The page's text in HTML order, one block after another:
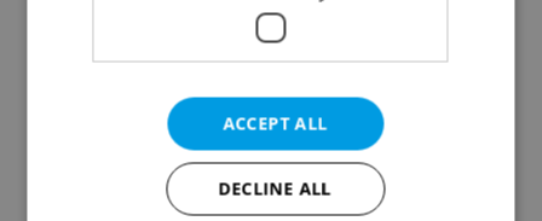
Continue with Facebook
Create a new e-mail account
ACCEPT ALL
DECLINE ALL